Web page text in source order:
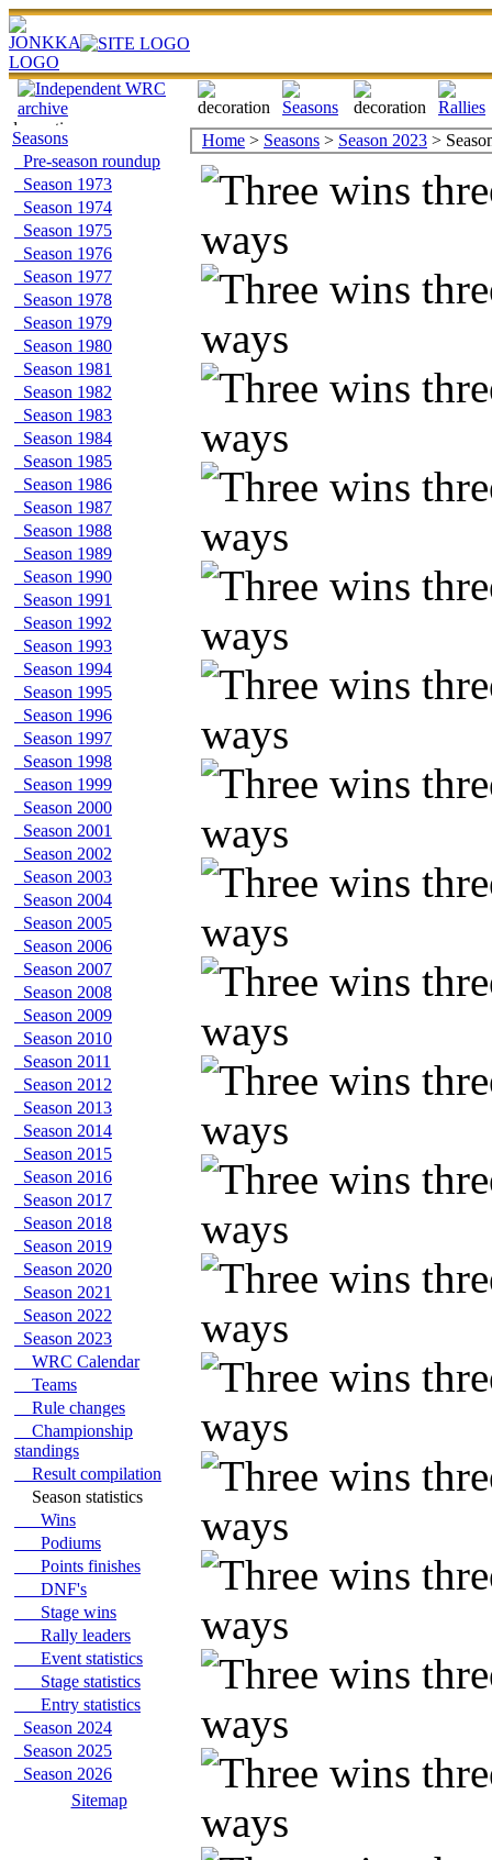
Seasons
Pre-season roundup
Season 1973
Season 1974
Season 1975
Season 1976
Season 1977
Season 1978
Season 1979
Season 1980
Season 1981
Season 1982
Season 1983
Season 1984
Season 1985
Season 1986
Season 1987
Season 1988
Season 1989
Season 1990
Season 1991
Season 1992
Season 1993
Season 1994
Season 1995
Season 1996
Season 1997
Season 1998
Season 1999
Season 2000
Season 2001
Season 2002
Season 2003
Season 2004
Season 2005
Season 2006
Season 2007
Season 2008
Season 2009
Season 2010
Season 2011
Season 2012
Season 2013
Season 2014
Season 2015
Season 2016
Season 2017
Season 2018
Season 2019
Season 2020
Season 2021
Season 2022
Season 2023
WRC Calendar
Teams
Rule changes
Championship
standings
Result compilation
Season statistics
Wins
Podiums
Points finishes
DNF's
Stage wins
Rally leaders
Event statistics
Stage statistics
Entry statistics
Season 2024
Season 2025
Season 2026
Sitemap
Home > Seasons > Season 2023 >